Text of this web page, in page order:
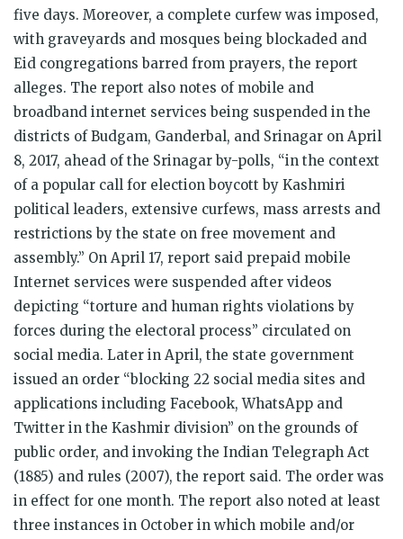
five days. Moreover, a complete curfew was imposed,
with graveyards and mosques being blockaded and
Eid congregations barred from prayers, the report
alleges. The report also notes of mobile and
broadband internet services being suspended in the
districts of Budgam, Ganderbal, and Srinagar on April
8, 2017, ahead of the Srinagar by-polls, “in the context
of a popular call for election boycott by Kashmiri
political leaders, extensive curfews, mass arrests and
restrictions by the state on free movement and
assembly.” On April 17, report said prepaid mobile
Internet services were suspended after videos
depicting “torture and human rights violations by
forces during the electoral process” circulated on
social media. Later in April, the state government
issued an order “blocking 22 social media sites and
applications including Facebook, WhatsApp and
Twitter in the Kashmir division” on the grounds of
public order, and invoking the Indian Telegraph Act
(1885) and rules (2007), the report said. The order was
in effect for one month. The report also noted at least
three instances in October in which mobile and/or